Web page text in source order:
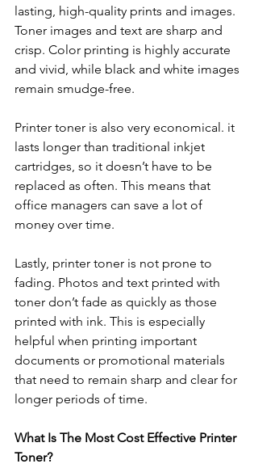
lasting, high-quality prints and images.
Toner images and text are sharp and
crisp. Color printing is highly accurate
and vivid, while black and white images
remain smudge-free.
Printer toner is also very economical. it
lasts longer than traditional inkjet
cartridges, so it doesn’t have to be
replaced as often. This means that
office managers can save a lot of
money over time.
Lastly, printer toner is not prone to
fading. Photos and text printed with
toner don’t fade as quickly as those
printed with ink. This is especially
helpful when printing important
documents or promotional materials
that need to remain sharp and clear for
longer periods of time.
What Is The Most Cost Effective Printer
Toner?